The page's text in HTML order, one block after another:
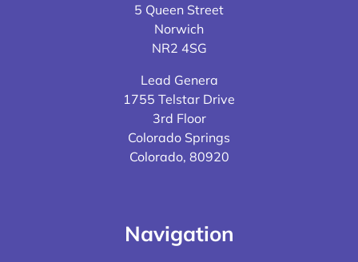
5 Queen Street
Norwich
NR2 4SG
Lead Genera
1755 Telstar Drive
3rd Floor
Colorado Springs
Colorado, 80920
Navigation